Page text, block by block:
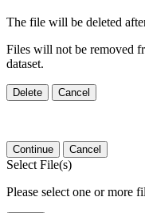
The file will be deleted
Files will not be removed
dataset.
Delete Cancel
Continue Cancel
Select File(s)
Please select one or more